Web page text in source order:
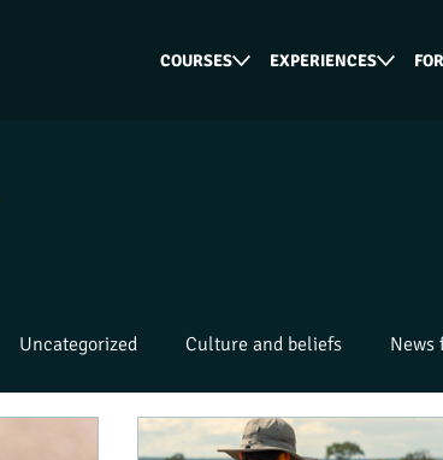
COURSES EXPERIENCES
Uncategorized Culture and beliefs News